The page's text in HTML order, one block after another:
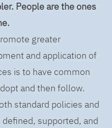
People are the ones
greater
and application of
is to have common
and then follow.
standard policies and
supported, and